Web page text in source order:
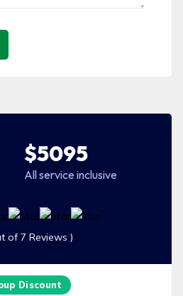
$5095
All service inclusive
of 7 Reviews )
Discount